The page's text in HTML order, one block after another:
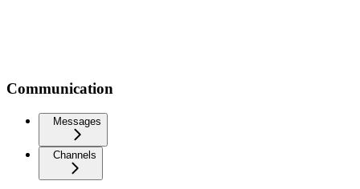
Communication
Messages
Channels